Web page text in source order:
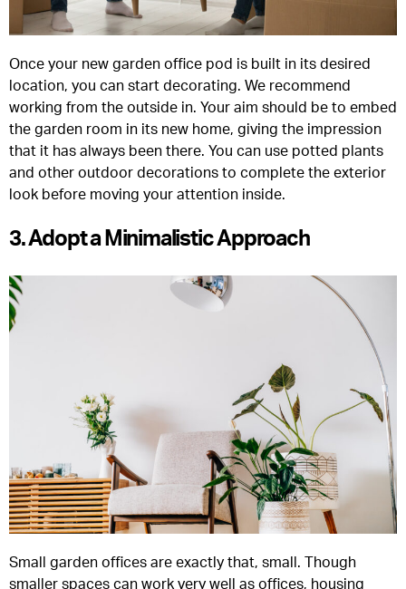
Once your new garden office pod is built in its desired
location, you can start decorating. We recommend
working from the outside in. Your aim should be to embed
the garden room in its new home, giving the impression
that it has always been there. You can use potted plants
and other outdoor decorations to complete the exterior
look before moving your attention inside.
3. Adopt a Minimalistic Approach
Small garden offices are exactly that, small. Though
smaller spaces can work very well as offices, housing